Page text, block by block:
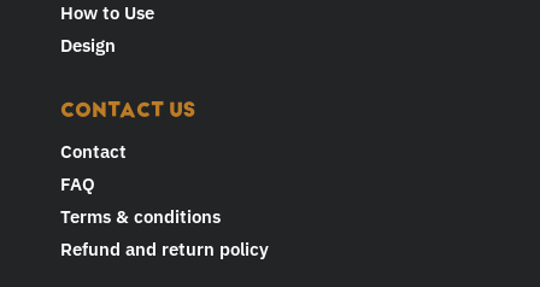
How to Use
Design
CONTACT US
Contact
FAQ
Terms & conditions
Refund and return policy